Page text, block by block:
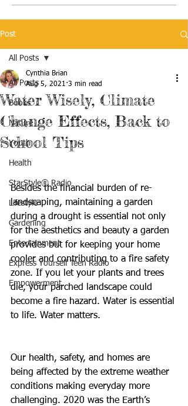
Post
All Posts
Books
Nature
Youth
Health
StarStyle® Radio
Lifestyle
Gardening
Entertainment
Express Yourself Teen Radio
Empowerment
All Posts
Water Wisely, Climate
Change Effects, Back to
School Tips
Cynthia Brian
Aug 5, 2021 3 min read
Besides the financial burden of re-
landscaping, maintaining a garden
during a drought is essential not only
for the aesthetics and beauty a garden
provides but for keeping your home
cooler and contributing to a fire safety
zone. If you let your plants and trees
die, your parched landscape could
become a fire hazard. Water is essential
to life. Water matters.
Our health, safety, and homes are
being affected by the extreme weather
conditions making everyday more
challenging. 2020 was the Earth’s